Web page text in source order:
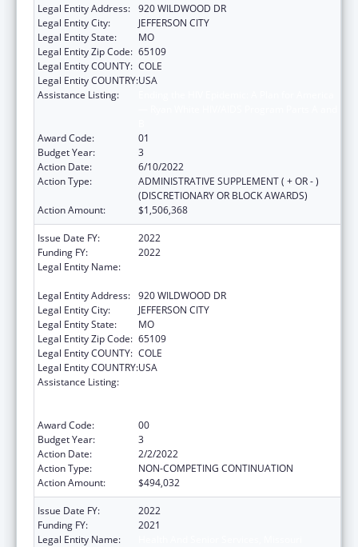
Legal Entity Address: 920 WILDWOOD DR
Legal Entity City:
JEFFERSON CITY
Legal Entity State:
MO
Legal Entity Zip Code: 65109
Legal Entity COUNTY: COLE
Legal Entity COUNTRY:USA
Assistance Listing:
Award Code:
01
Budget Year:
3
Action Date:
6/10/2022
Action Type:
ADMINISTRATIVE SUPPLEMENT ( + OR - )
(DISCRETIONARY OR BLOCK AWARDS)
Action Amount:
$1,506,368
Issue Date FY:
2022
Funding FY:
2022
Legal Entity Name:
Legal Entity Address: 920 WILDWOOD DR
Legal Entity City:
JEFFERSON CITY
Legal Entity State:
MO
Legal Entity Zip Code: 65109
Legal Entity COUNTY: COLE
Legal Entity COUNTRY:USA
Assistance Listing:
Award Code:
00
Budget Year:
3
Action Date:
2/2/2022
Action Type:
NON-COMPETING CONTINUATION
Action Amount:
$494,032
Issue Date FY:
2022
Funding FY:
2021
Legal Entity Name: